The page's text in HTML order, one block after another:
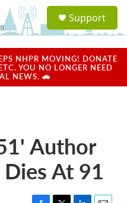
a
u
Support
NHPR MOVING! DONATE
YOU NO LONGER NEED
NEWS. 🚗
Author
At 91